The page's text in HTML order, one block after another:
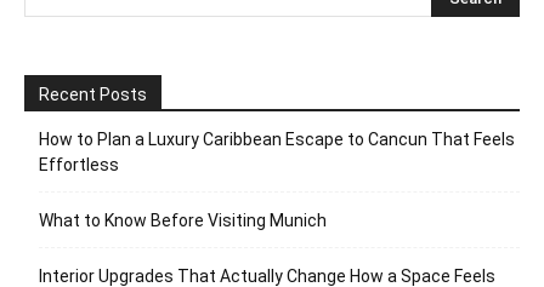
Recent Posts
How to Plan a Luxury Caribbean Escape to Cancun That Feels
Effortless
What to Know Before Visiting Munich
Interior Upgrades That Actually Change How a Space Feels